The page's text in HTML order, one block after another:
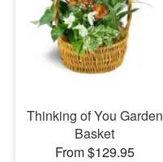
Flowers, Plants & Gifts
Our Shop
Thinking of You Garden
Basket
From $129.95